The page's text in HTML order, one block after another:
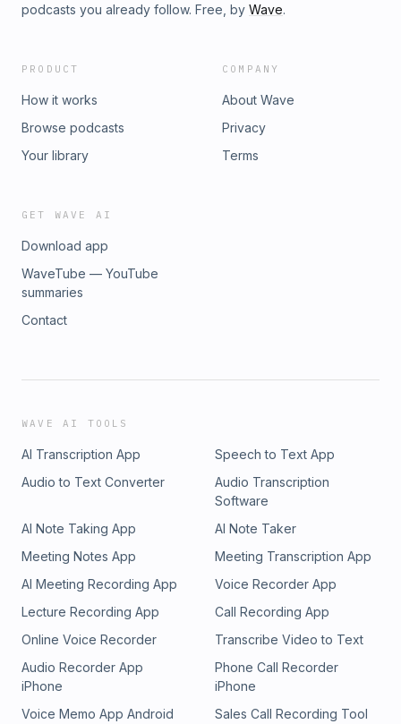
podcasts you already follow. Free, by Wave.
PRODUCT
How it works
Browse podcasts
Your library
COMPANY
About Wave
Privacy
Terms
GET WAVE AI
Download app
WaveTube — YouTube
summaries
Contact
WAVE AI TOOLS
AI Transcription App
Speech to Text App
Audio to Text Converter
Audio Transcription
Software
AI Note Taking App
AI Note Taker
Meeting Notes App
Meeting Transcription App
AI Meeting Recording App
Voice Recorder App
Lecture Recording App
Call Recording App
Online Voice Recorder
Transcribe Video to Text
Audio Recorder App
iPhone
Phone Call Recorder
iPhone
Voice Memo App Android
Sales Call Recording Tool